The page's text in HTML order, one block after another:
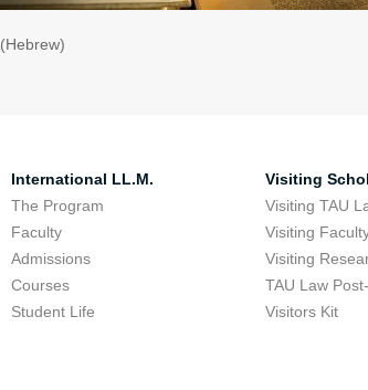
(Hebrew)
International LL.M.
The Program
Faculty
Admissions
Courses
Student Life
Visiting
Visiting TAU
Visiting
Visiting
TAU Law
Visitors Kit